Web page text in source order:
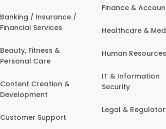
Banking / Insurance /
Financial Services
Beauty, Fitness &
Personal Care
Content Creation &
Development
Customer Support
Finance &
Healthcare &
Human Resources
IT & Information
Security
Legal &